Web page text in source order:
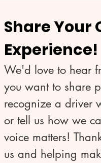
Share Your
We'd love to hear
you want to share
recognize a driver
or tell us how we
voice matters!
us and helping